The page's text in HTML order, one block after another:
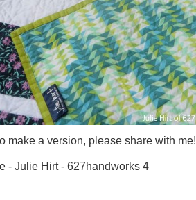
make a version, please share with me!